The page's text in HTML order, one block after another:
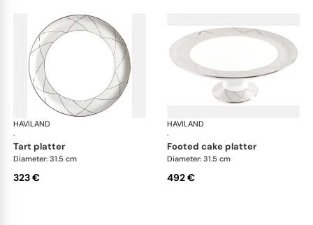
HAVILAND
·
Clair de Lune
tart platter
Diameter: 31.5 cm
323 €
HAVILAND
·
footed cake platter
Diameter: 31.5 cm
492 €